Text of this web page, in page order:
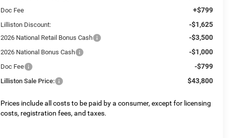
Doc Fee +$799
Lilliston Discount: -$1,625
2026 National Retail Bonus Cash -$3,500
2026 National Bonus Cash -$1,000
Doc Fee -$799
Lilliston Sale Price: $43,800
Prices include all costs to be paid by a consumer, except for licensing
costs, registration fees, and taxes.